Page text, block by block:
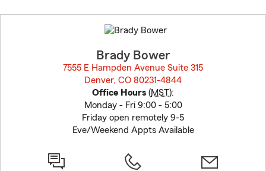
to
before
Brady Bower
7555 E Hampden Avenue Suite 315
Denver, CO 80231-4844
Office Hours (MST):
Monday - Fri 9:00 - 5:00
Friday open remotely 9-5
Eve/Weekend Appts Available